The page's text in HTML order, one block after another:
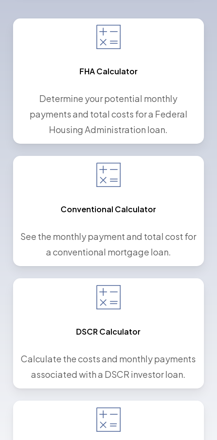
FHA Calculator
Determine your potential monthly
payments and total costs for a Federal
Housing Administration loan.
Conventional Calculator
See the monthly payment and total cost for
a conventional mortgage loan.
DSCR Calculator
Calculate the costs and monthly payments
associated with a DSCR investor loan.